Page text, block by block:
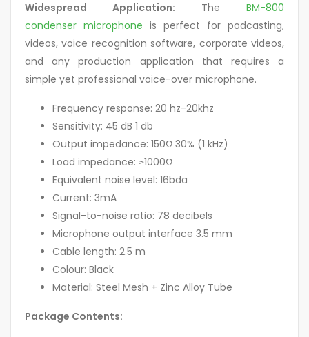
Widespread Application: The BM-800
condenser microphone is perfect for podcasting,
videos, voice recognition software, corporate videos,
and any production application that requires a
simple yet professional voice-over microphone.
Frequency response: 20 hz-20khz
Sensitivity: 45 dB 1 db
Output impedance: 150Ω 30% (1 kHz)
Load impedance: ≥1000Ω
Equivalent noise level: 16bda
Current: 3mA
Signal-to-noise ratio: 78 decibels
Microphone output interface 3.5 mm
Cable length: 2.5 m
Colour: Black
Material: Steel Mesh + Zinc Alloy Tube
Package Contents: